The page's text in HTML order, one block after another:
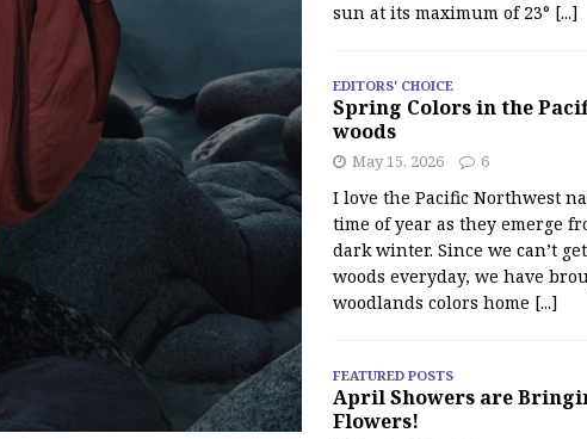
sun at its maximum of 23° [...]
EDITORS' CHOICE
Spring Colors in the
woods
May 15, 2026 6
I love the Pacific Northwest
time of year as they emerge
dark winter. Since we can’t
woods everyday, we have
woodlands colors home [...]
FEATURED POSTS
April Showers are
Flowers!